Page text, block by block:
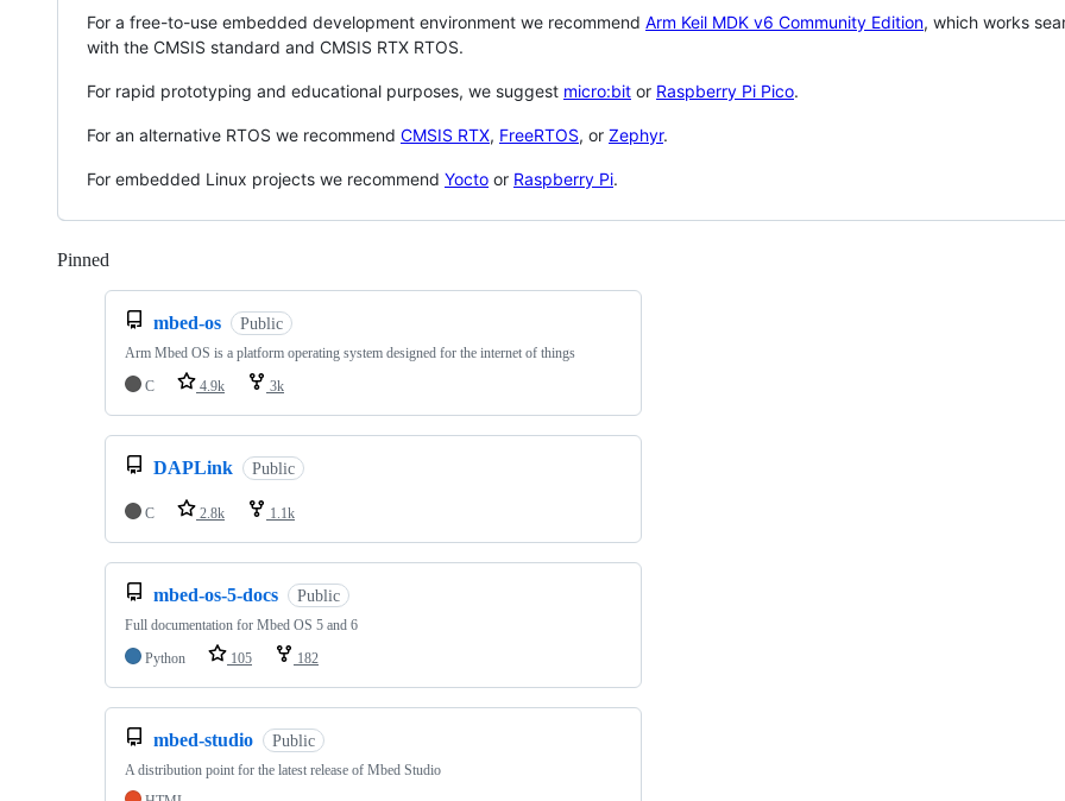
For a free-to-use embedded development environment we recommend Arm Keil MDK v6 Community Edition, which works
with the CMSIS standard and CMSIS RTX RTOS.
For rapid prototyping and educational purposes, we suggest micro:bit or Raspberry Pi Pico.
For an alternative RTOS we recommend CMSIS RTX, FreeRTOS, or Zephyr.
For embedded Linux projects we recommend Yocto or Raspberry Pi.
Pinned
mbed-os Public
Arm Mbed OS is a platform operating system designed for the internet of things
C
4.9k 3k
DAPLink Public
C 2.8k 1.1k
mbed-os-5-docs Public
Full documentation for Mbed OS 5 and 6
Python
105 182
mbed-studio Public
A distribution point for the latest release of Mbed Studio